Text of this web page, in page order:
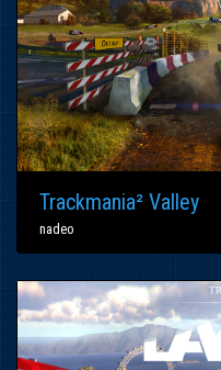
Trackmania² Valley
nadeo